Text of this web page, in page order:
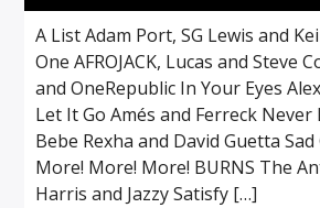
A List Adam Port, SG Lewis and
One AFROJACK, Lucas and Steve
and OneRepublic In Your Eyes
Let It Go Amés and Ferreck
Bebe Rexha and David Guetta
More! More! More! BURNS The
Harris and Jazzy Satisfy […]